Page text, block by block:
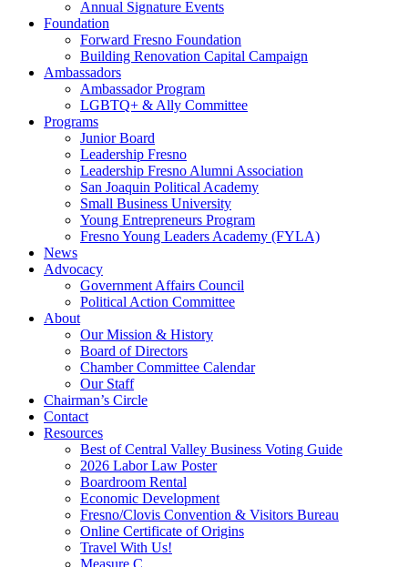
Annual Signature Events
Foundation
Forward Fresno Foundation
Building Renovation Capital Campaign
Ambassadors
Ambassador Program
LGBTQ+ & Ally Committee
Programs
Junior Board
Leadership Fresno
Leadership Fresno Alumni Association
San Joaquin Political Academy
Small Business University
Young Entrepreneurs Program
Fresno Young Leaders Academy (FYLA)
News
Advocacy
Government Affairs Council
Political Action Committee
About
Our Mission & History
Board of Directors
Chamber Committee Calendar
Our Staff
Chairman’s Circle
Contact
Resources
Best of Central Valley Business Voting Guide
2026 Labor Law Poster
Boardroom Rental
Economic Development
Fresno/Clovis Convention & Visitors Bureau
Online Certificate of Origins
Travel With Us!
Measure C